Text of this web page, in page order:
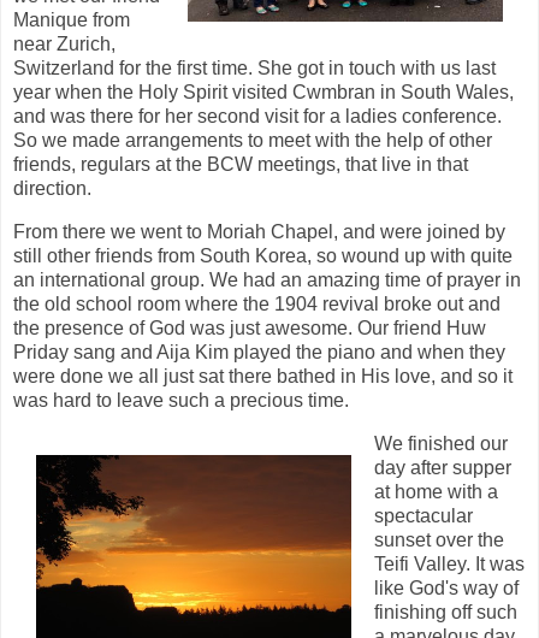
Manique from
near Zurich,
Switzerland for the first time. She got in touch with us last
year when the Holy Spirit visited Cwmbran in South Wales,
and was there for her second visit for a ladies conference.
So we made arrangements to meet with the help of other
friends, regulars at the BCW meetings, that live in that
direction.
From there we went to Moriah Chapel, and were joined by
still other friends from South Korea, so wound up with quite
an international group. We had an amazing time of prayer in
the old school room where the 1904 revival broke out and
the presence of God was just awesome. Our friend Huw
Priday sang and Aija Kim played the piano and when they
were done we all just sat there bathed in His love, and so it
was hard to leave such a precious time.
We finished our
day after supper
at home with a
spectacular
sunset over the
Teifi Valley. It was
like God's way of
finishing off such